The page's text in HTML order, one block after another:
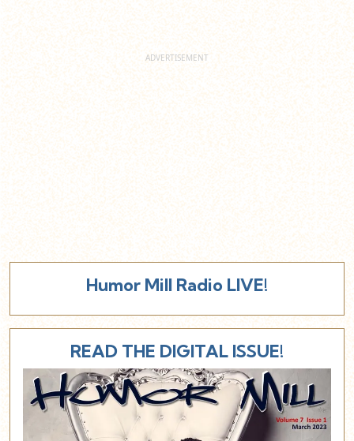
Humor Mill Radio LIVE!
READ THE DIGITAL ISSUE!